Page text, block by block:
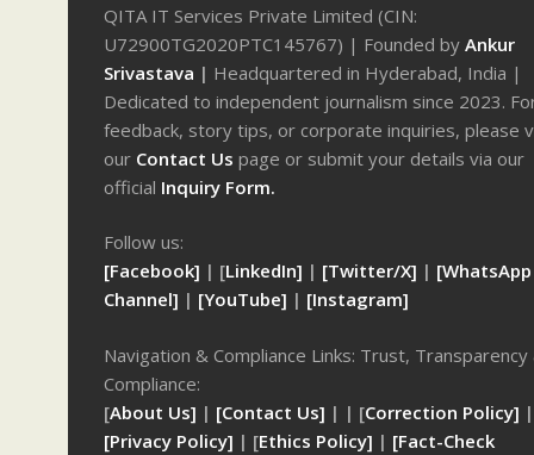
QITA IT Services Private Limited (CIN:
U72900TG2020PTC145767) | Founded by Ankur
Srivastava | Headquartered in Hyderabad, India |
Dedicated to independent journalism since 2023.
feedback, story tips, or corporate inquiries, please
our Contact Us page or submit your details via our
official Inquiry Form.
Follow us:
[Facebook] | [LinkedIn] | [Twitter/X] | [WhatsApp
Channel] | [YouTube] | [Instagram]
Navigation & Compliance Links: Trust, Transparency
Compliance:
[About Us] | [Contact Us] | | [Correction Policy] |
[Privacy Policy] | [Ethics Policy] | [Fact-Check